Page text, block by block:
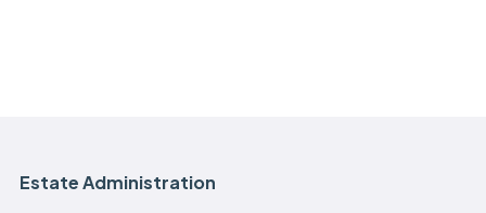
Estate Administration